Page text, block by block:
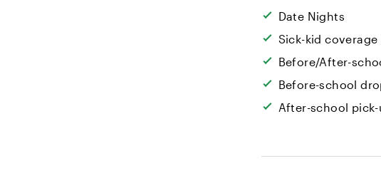
Date Nights
Sick-kid coverage
Before/After-
Before-school
After-school